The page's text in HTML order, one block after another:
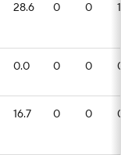
28.6 0 0 1
0.0 0 0
16.7 0 0